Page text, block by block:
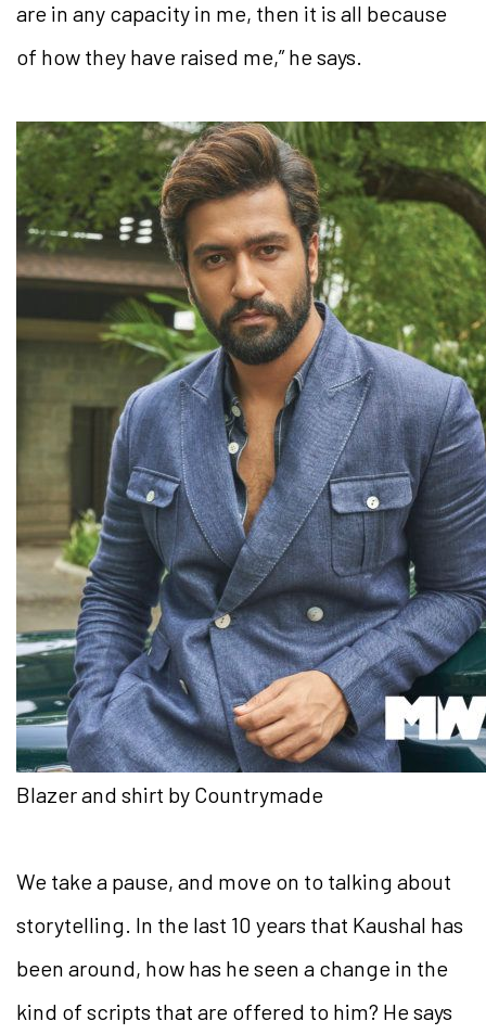
are in any capacity in me, then it is all because
of how they have raised me,” he says.
Blazer and shirt by Countrymade
We take a pause, and move on to talking about
storytelling. In the last 10 years that Kaushal has
been around, how has he seen a change in the
kind of scripts that are offered to him? He says